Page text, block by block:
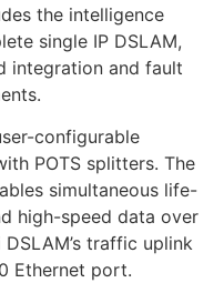
the intelligence
single IP DSLAM,
integration and fault
configurable
POTS splitters. The
simultaneous life-
high-speed data over
traffic uplink
Ethernet port.